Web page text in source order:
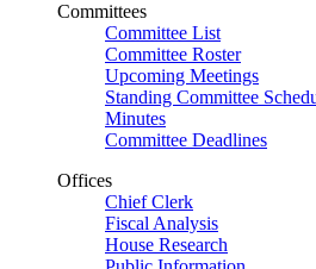
Committees
Committee List
Committee Roster
Upcoming Meetings
Standing Committee
Minutes
Committee Deadlines
Offices
Chief Clerk
Fiscal Analysis
House Research